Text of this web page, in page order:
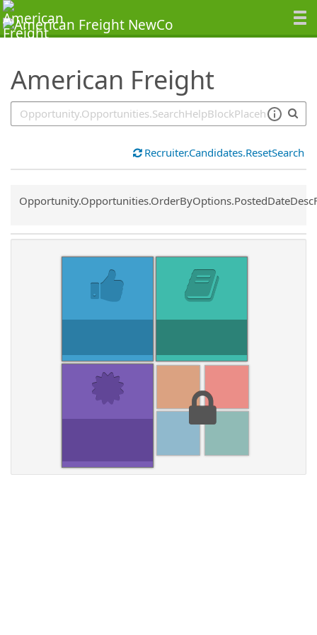
American Freight
SearchTips.TipsTricks
Recruiter.Candidates.ResetSearch
Common.Sort.Sort